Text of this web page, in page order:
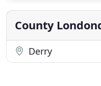
service from the first
County
Derry